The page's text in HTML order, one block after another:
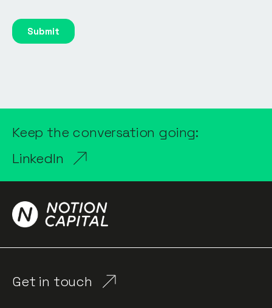
Keep the conversation going:
LinkedIn
Get in touch